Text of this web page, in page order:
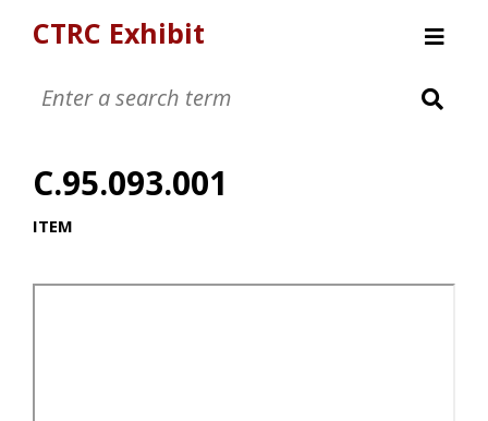
CTRC Exhibit
Childrens Clothing Collection
Textiles and Tools
C.95.093.001
ITEM